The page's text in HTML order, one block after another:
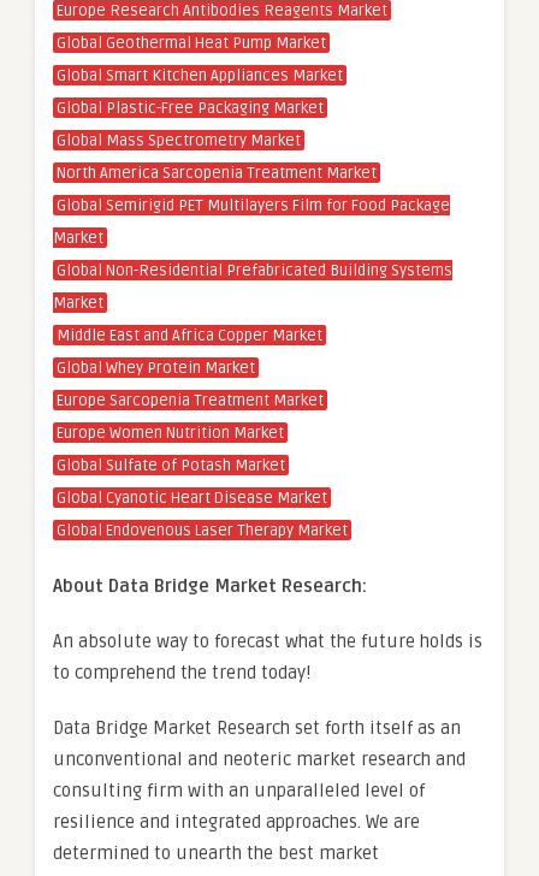
Europe Research Antibodies Reagents Market
Global Geothermal Heat Pump Market
Global Smart Kitchen Appliances Market
Global Plastic-Free Packaging Market
Global Mass Spectrometry Market
North America Sarcopenia Treatment Market
Global Semirigid PET Multilayers Film for Food Package
Market
Global Non-Residential Prefabricated Building Systems
Market
Middle East and Africa Copper Market
Global Whey Protein Market
Europe Sarcopenia Treatment Market
Europe Women Nutrition Market
Global Sulfate of Potash Market
Global Cyanotic Heart Disease Market
Global Endovenous Laser Therapy Market
About Data Bridge Market Research:
An absolute way to forecast what the future holds is
to comprehend the trend today!
Data Bridge Market Research set forth itself as an
unconventional and neoteric market research and
consulting firm with an unparalleled level of
resilience and integrated approaches. We are
determined to unearth the best market